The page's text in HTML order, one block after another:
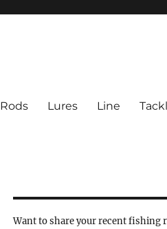
Rods Lures Line
Want to share your recent fishing